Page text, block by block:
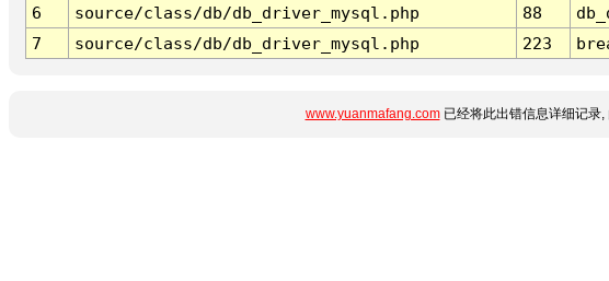
6
source/class/db/db_driver_mysql.php 88
7
source/class/db/db_driver_mysql.php 223
www.yuanmafang.com已经将此出错信息详细记录,